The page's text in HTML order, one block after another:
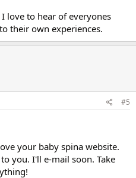
love to hear of everyones
their own experiences.
#5
your baby spina website.
you. I'll e-mail soon. Take